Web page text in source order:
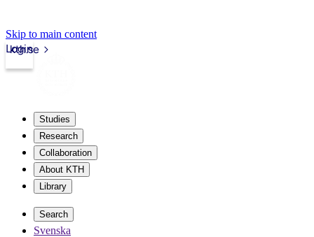
Skip to main content
kth.se
Login
Studies
Research
Collaboration
About KTH
Library
Search
Svenska